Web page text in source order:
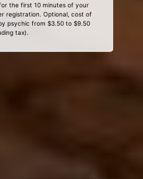
the first 10 minutes of your
registration. Optional, cost of
psychic from $3.50 to $9.50
tax).